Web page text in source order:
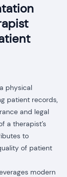
physical
patient records,
and legal
a therapist’s
to
of patient
modern